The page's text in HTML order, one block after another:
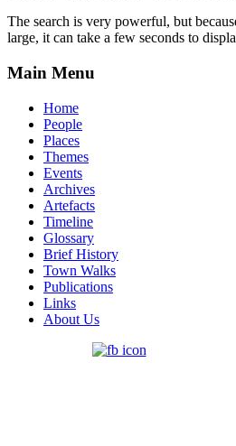
The search is very powerful, but
large, it can take a few seconds to
Main Menu
Home
People
Places
Themes
Events
Archives
Artefacts
Timeline
Glossary
Brief History
Town Walks
Publications
Links
About Us